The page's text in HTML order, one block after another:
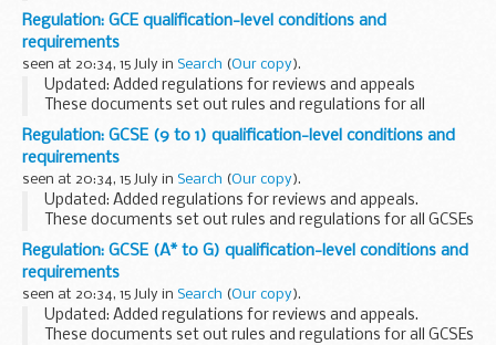
This guidance is intended to help awarding organisations
understand how to comply with theGCSE (A* to G)
qualification-level...
Regulation: GCE qualification-level conditions and
requirements
seen at 20:34, 15 July in Search (Our copy).
Updated: Added regulations for reviews and appeals
These documents set out rules and regulations for all
reformed AS and A levels.
Read the associated guidanceto understand how to
comply...
Regulation: GCSE (9 to 1) qualification-level conditions and
requirements
seen at 20:34, 15 July in Search (Our copy).
Updated: Added regulations for reviews and appeals.
These documents set out rules and regulations for all GCSEs
(9 to 1).
Read the associatedguidanceto understand how to comply
with these...
Regulation: GCSE (A* to G) qualification-level conditions and
requirements
seen at 20:34, 15 July in Search (Our copy).
Updated: Added regulations for reviews and appeals.
These documents set out rules and regulations for all GCSEs